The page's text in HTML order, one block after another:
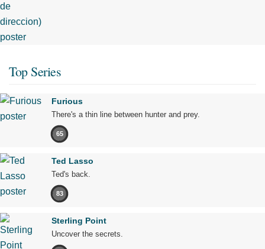
Top Series
Furious
There's a thin line between hunter and prey.
65
Ted Lasso
Ted's back.
83
Sterling Point
Uncover the secrets.